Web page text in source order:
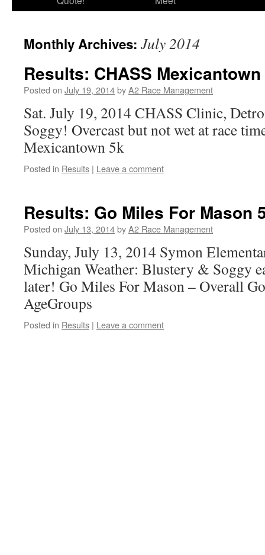
Monthly Archives: July 2014
Results: CHASS
Posted on July 19, 2014byA2 Race Management
Sat. July 19, 2014 CHASS Clinic,
Soggy! Overcast but not wet at race
Mexicantown 5k
Posted in Results | Leave a comment
Results: Go Miles For Mason
Posted on July 13, 2014byA2 Race Management
Sunday, July 13, 2014 Symon
Michigan Weather: Blustery & Soggy
later! Go Miles For Mason – Overall
AgeGroups
Posted in Results | Leave a comment